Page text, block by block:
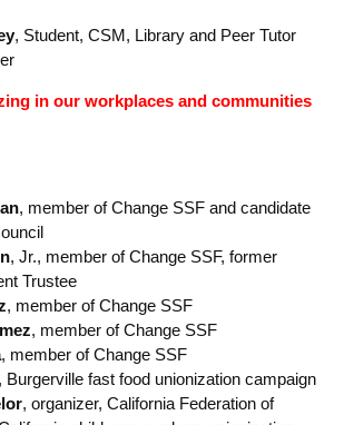
, Skyline College, Engineering, Part-time
, Student, CSM, Library and Peer Tutor
in our workplaces and communities
, member of Change SSF and candidate